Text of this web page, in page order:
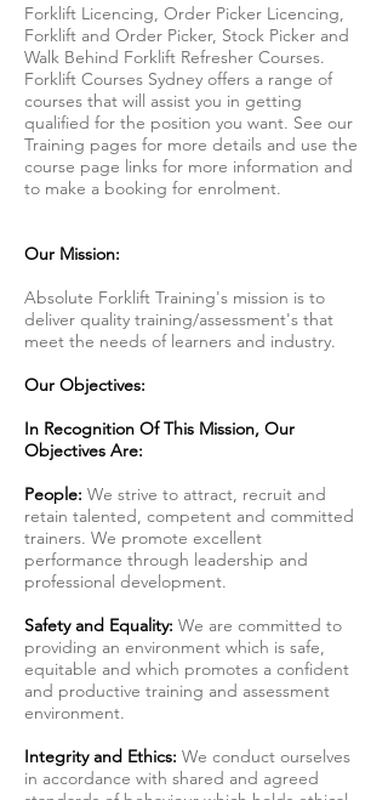
Forklift Licencing, Order Picker Licencing,
Forklift and Order Picker, Stock Picker and
Walk Behind Forklift Refresher Courses.
Forklift Courses Sydney offers a range of
courses that will assist you in getting
qualified for the position you want. See our
Training pages for more details and use the
course page links for more information and
to make a booking for enrolment.
Our Mission:
Absolute Forklift Training's mission is to
deliver quality training/assessment's that
meet the needs of learners and industry.
Our Objectives:
In Recognition Of This Mission, Our
Objectives Are:
People: We strive to attract, recruit and
retain talented, competent and committed
trainers. We promote excellent
performance through leadership and
professional development.
Safety and Equality: We are committed to
providing an environment which is safe,
equitable and which promotes a confident
and productive training and assessment
environment.
Integrity and Ethics: We conduct ourselves
in accordance with shared and agreed